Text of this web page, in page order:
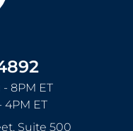
- 8PM ET
4PM ET
Suite 500